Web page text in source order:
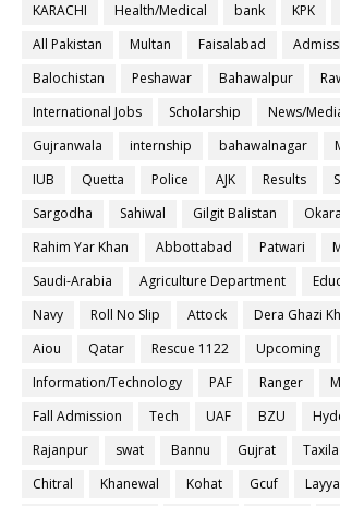
KARACHI
Health/Medical bank KPK
All Pakistan
Multan Faisalabad
Balochistan
Peshawar Bahawalpur
International Jobs
Scholarship News/
Gujranwala
internship bahawalnagar
IUB
Quetta Police AJK Results
Sargodha
Sahiwal Gilgit Balistan
Okara
Rahim Yar Khan
Abbottabad Patwari
Saudi-Arabia
Agriculture Department
Navy
Roll No Slip Attock Dera Ghazi
Aiou
Qatar Rescue 1122 Upcoming
Information/Technology
PAF Ranger
Fall Admission
Tech UAF BZU
Rajanpur
swat Bannu Gujrat Taxila
Chitral
Khanewal Kohat Gcuf